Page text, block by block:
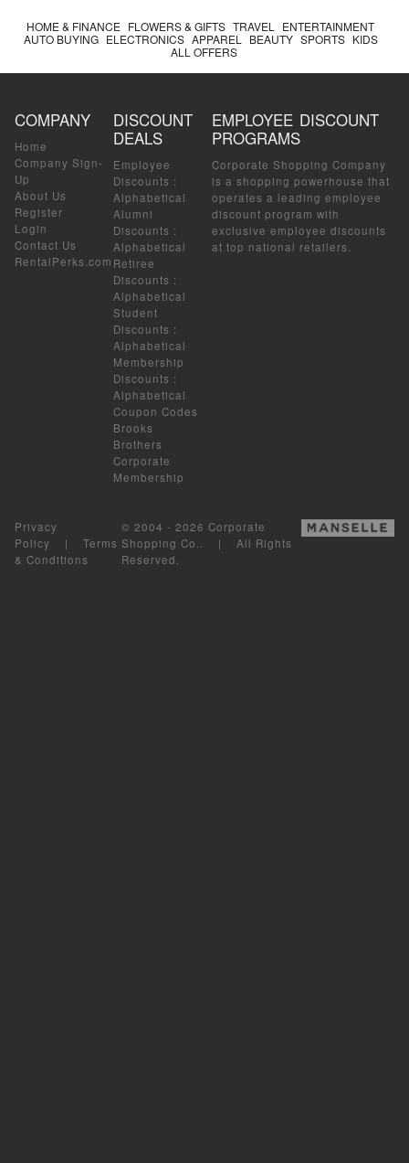
HOME & FINANCE FLOWERS & GIFTS TRAVEL
ENTERTAINMENT
AUTO BUYING ELECTRONICS APPAREL BEAUTY SPORTS KIDS
ALL OFFERS
COMPANY
Home
Company Sign-
Up
About Us
Register
Login
Contact Us
RentalPerks.com
DISCOUNT
DEALS
Employee
Discounts :
Alphabetical
Alumni
Discounts :
Alphabetical
Retiree
Discounts :
Alphabetical
Student
Discounts :
Alphabetical
Membership
Discounts :
Alphabetical
Coupon Codes
Brooks
Brothers
Corporate
Membership
EMPLOYEE DISCOUNT
PROGRAMS
Corporate Shopping Company
is a shopping powerhouse that
operates a leading employee
discount program with
exclusive employee discounts
at top national retailers.
Privacy
Policy | Terms
& Conditions
© 2004 - 2026 Corporate
Shopping Co.. | All Rights
Reserved.